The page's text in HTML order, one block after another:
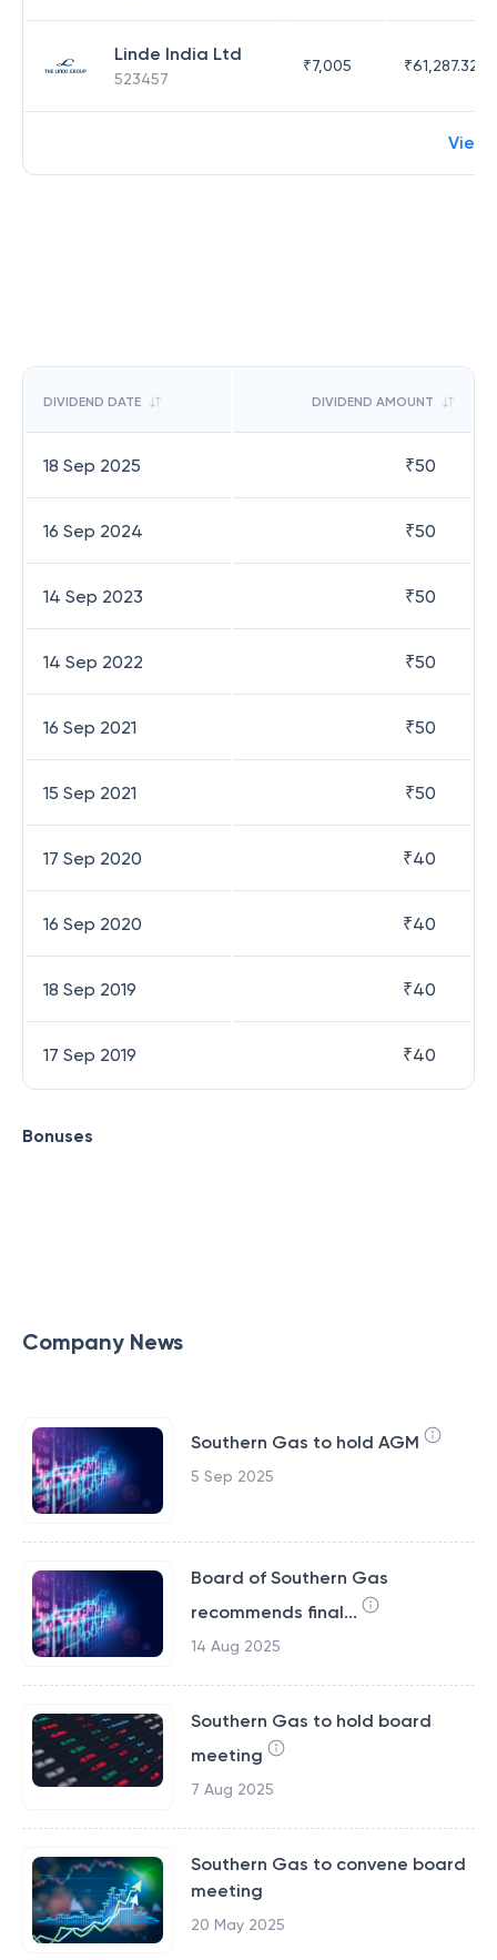
Linde India Ltd
523457
₹7,005 ₹61,287.32
View
DIVIDEND DATE DIVIDEND AMOUNT
18 Sep 2025 ₹50
16 Sep 2024 ₹50
14 Sep 2023 ₹50
14 Sep 2022 ₹50
16 Sep 2021 ₹50
15 Sep 2021 ₹50
17 Sep 2020 ₹40
16 Sep 2020 ₹40
18 Sep 2019 ₹40
17 Sep 2019 ₹40
Bonuses
Company News
Southern Gas to hold AGM
5 Sep 2025
Board of Southern Gas
recommends final...
14 Aug 2025
Southern Gas to hold board
meeting
7 Aug 2025
Southern Gas to convene board
meeting
20 May 2025